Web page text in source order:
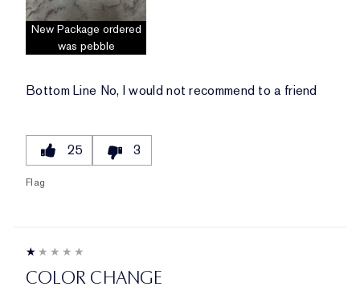
New Package ordered
was pebble
Bottom Line No, I would not recommend to a friend
25 3
Flag
COLOR CHANGE